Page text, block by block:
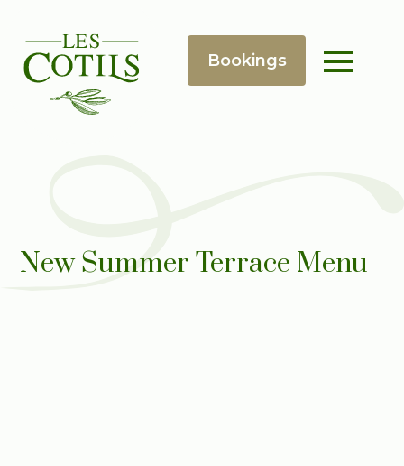
New Summer Terrace Menu